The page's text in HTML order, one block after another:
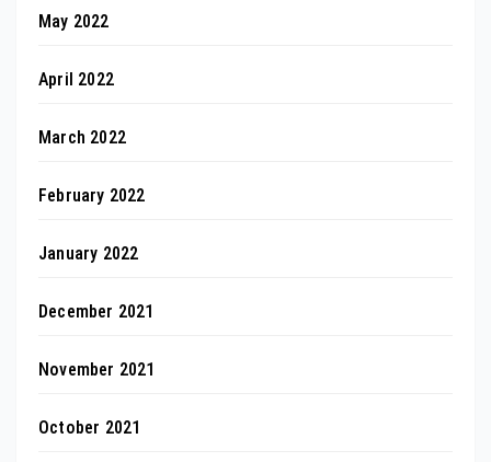
May 2022
April 2022
March 2022
February 2022
January 2022
December 2021
November 2021
October 2021